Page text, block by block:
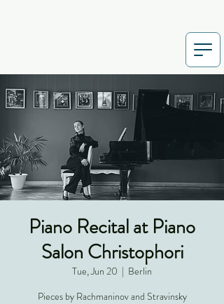
Piano Recital at Piano
Salon Christophori
Tue, Jun 20
  |
Berlin
Pieces by Rachmaninov and Stravinsky